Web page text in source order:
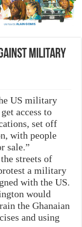
military
US military
access to
set off
with people
sale.”
streets of
a military
with the US.
would
the Ghanaian
and using